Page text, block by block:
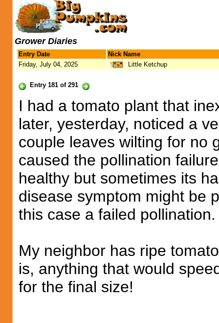
Grower Diaries
Entry Date
Nick Name
Friday, July 04, 2025
Little Ketchup
Entry 181 of 291
I had a tomato plant that
later, yesterday, noticed a
couple leaves wilting for no
caused the pollination
healthy but sometimes its
disease symptom might be
this case a failed pollination.
My neighbor has ripe
is, anything that would
for the final size!